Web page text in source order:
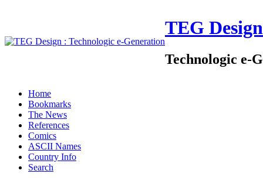
TEG Design
Technologic e-
Home
Bookmarks
The News
References
Comics
ASCII Names
Country Info
Search